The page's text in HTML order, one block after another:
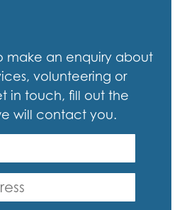
make an enquiry about
volunteering or
in touch, fill out the
will contact you.